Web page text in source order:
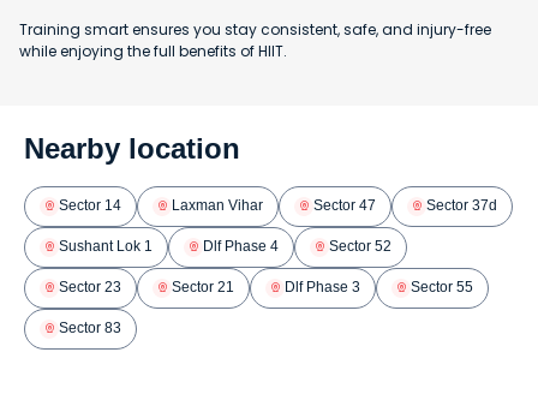
Training smart ensures you stay consistent, safe, and injury-free
while enjoying the full benefits of HIIT.
Nearby location
Sector 14 Laxman Vihar Sector 47 Sector 37d
Sushant Lok 1 Dlf Phase 4 Sector 52
Sector 23 Sector 21 Dlf Phase 3 Sector 55
Sector 83